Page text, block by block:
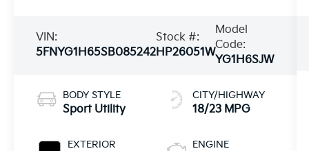
VIN:
5FNYG1H65SB085242
Stock #:
HP26051W
Model
Code:
YG1H6SJW
BODY STYLE
Sport Utility
EXTERIOR
CITY/HIGHWAY
18/23 MPG
ENGINE